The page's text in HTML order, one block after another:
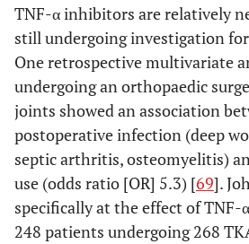
TNF-α inhibitors are relatively
still undergoing investigation
One retrospective multivariate
undergoing an orthopaedic
joints showed an association
postoperative infection (deep
septic arthritis, osteomyelitis)
use (odds ratio [OR] 5.3) [69].
specifically at the effect of
248 patients undergoing 268